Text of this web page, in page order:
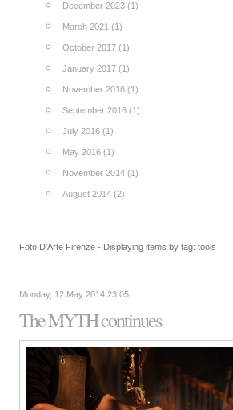
December 2023 (1)
March 2021 (1)
October 2017 (1)
January 2017 (1)
November 2016 (1)
September 2016 (1)
July 2016 (1)
May 2016 (1)
November 2014 (1)
August 2014 (2)
Foto D'Arte Firenze - Displaying items by tag: tools
Monday, 12 May 2014 23:05
The MYTH continues